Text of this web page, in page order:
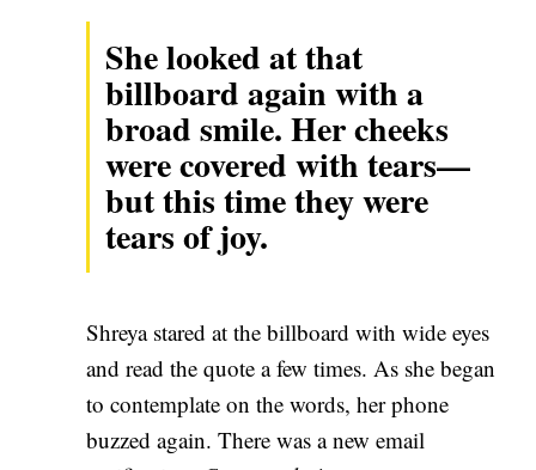
She looked at that
billboard again with a
broad smile. Her cheeks
were covered with tears—
but this time they were
tears of joy.
Shreya stared at the billboard with wide eyes
and read the quote a few times. As she began
to contemplate on the words, her phone
buzzed again. There was a new email